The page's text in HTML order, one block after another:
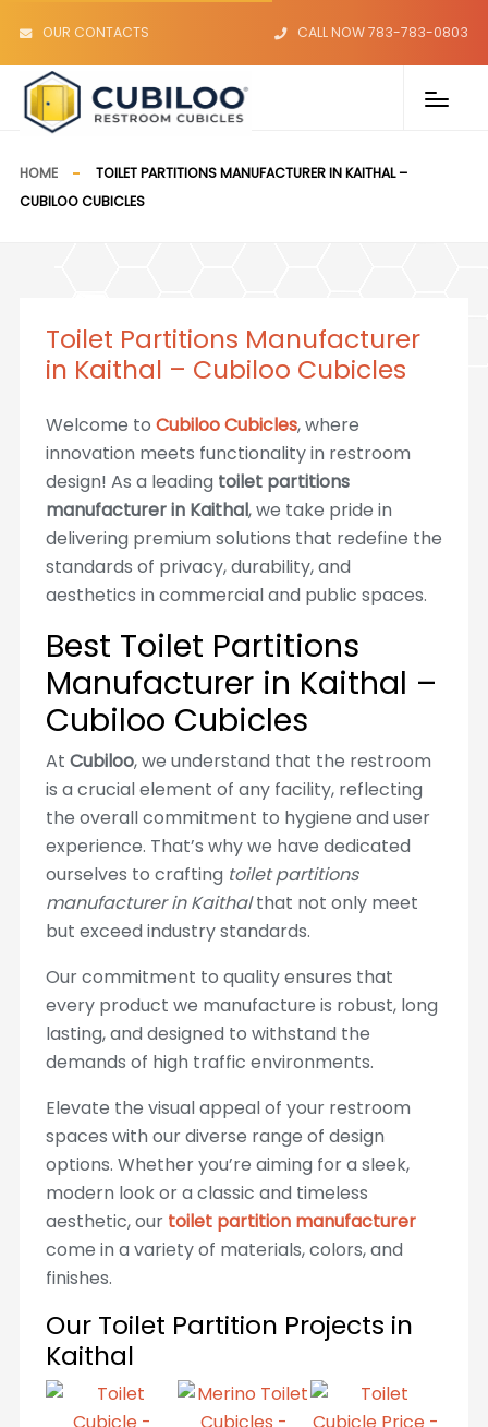
OUR CONTACTS CALL NOW 783-783-0803
HOME
TOILET PARTITIONS MANUFACTURER IN KAITHAL –
CUBILOO CUBICLES
Toilet Partitions Manufacturer
in Kaithal – Cubiloo Cubicles
Welcome to Cubiloo Cubicles, where
innovation meets functionality in restroom
design! As a leading toilet partitions
manufacturer in Kaithal, we take pride in
delivering premium solutions that redefine the
standards of privacy, durability, and
aesthetics in commercial and public spaces.
Best Toilet Partitions
Manufacturer in Kaithal –
Cubiloo Cubicles
At Cubiloo, we understand that the restroom
is a crucial element of any facility, reflecting
the overall commitment to hygiene and user
experience. That’s why we have dedicated
ourselves to crafting toilet partitions
manufacturer in Kaithalthat not only meet
but exceed industry standards.
Our commitment to quality ensures that
every product we manufacture is robust, long
lasting, and designed to withstand the
demands of high traffic environments.
Elevate the visual appeal of your restroom
spaces with our diverse range of design
options. Whether you’re aiming for a sleek,
modern look or a classic and timeless
aesthetic, our toilet partition manufacturer
come in a variety of materials, colors, and
finishes.
Our Toilet Partition Projects in
Kaithal